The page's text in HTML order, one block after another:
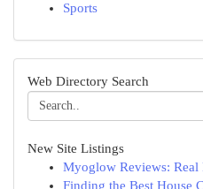
Sports
Web Directory Search
New Site Listings
Myoglow Reviews: Real
Finding the Best House